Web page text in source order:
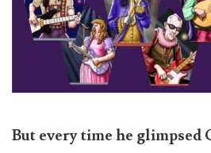
But every time he glimpsed